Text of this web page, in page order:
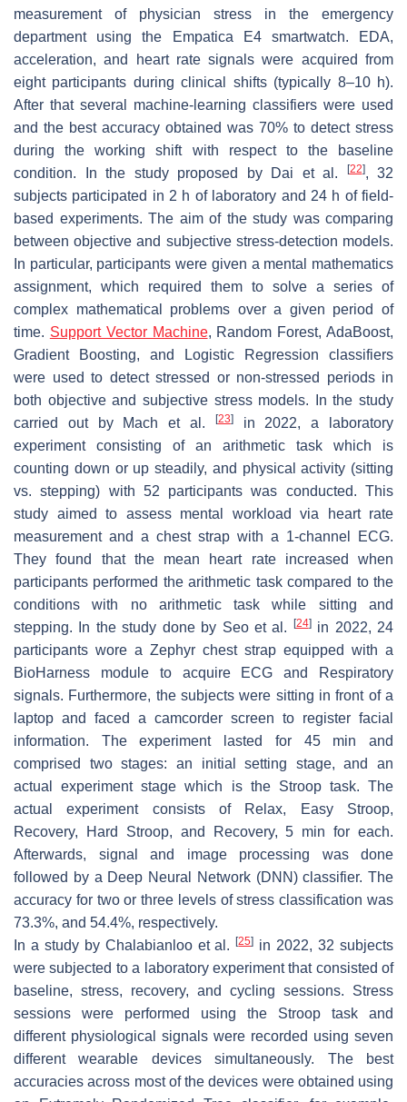
measurement of physician stress in the emergency
department using the Empatica E4 smartwatch. EDA,
acceleration, and heart rate signals were acquired from
eight participants during clinical shifts (typically 8–10 h).
After that several machine-learning classifiers were used
and the best accuracy obtained was 70% to detect stress
during the working shift with respect to the baseline
condition. In the study proposed by Dai et al.
[22], 32
subjects participated in 2 h of laboratory and 24 h of field-
based experiments. The aim of the study was comparing
between objective and subjective stress-detection models.
In particular, participants were given a mental mathematics
assignment, which required them to solve a series of
complex mathematical problems over a given period of
time. Support Vector Machine, Random Forest, AdaBoost,
Gradient Boosting, and Logistic Regression classifiers
were used to detect stressed or non-stressed periods in
both objective and subjective stress models. In the study
carried out by Mach et al.
[23]in 2022, a laboratory
experiment consisting of an arithmetic task which is
counting down or up steadily, and physical activity (sitting
vs. stepping) with 52 participants was conducted. This
study aimed to assess mental workload via heart rate
measurement and a chest strap with a 1-channel ECG.
They found that the mean heart rate increased when
participants performed the arithmetic task compared to the
conditions with no arithmetic task while sitting and
stepping. In the study done by Seo et al.
[24]in 2022, 24
participants wore a Zephyr chest strap equipped with a
BioHarness module to acquire ECG and Respiratory
signals. Furthermore, the subjects were sitting in front of a
laptop and faced a camcorder screen to register facial
information. The experiment lasted for 45 min and
comprised two stages: an initial setting stage, and an
actual experiment stage which is the Stroop task. The
actual experiment consists of Relax, Easy Stroop,
Recovery, Hard Stroop, and Recovery, 5 min for each.
Afterwards, signal and image processing was done
followed by a Deep Neural Network (DNN) classifier. The
accuracy for two or three levels of stress classification was
73.3%, and 54.4%, respectively.
In a study by Chalabianloo et al.[25] in 2022, 32 subjects
were subjected to a laboratory experiment that consisted of
baseline, stress, recovery, and cycling sessions. Stress
sessions were performed using the Stroop task and
different physiological signals were recorded using seven
different wearable devices simultaneously. The best
accuracies across most of the devices were obtained using